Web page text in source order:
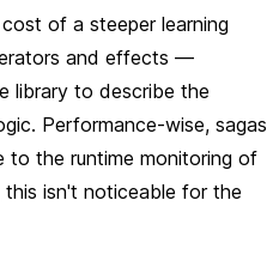
of a steeper learning
and effects —
library to describe the
Performance-wise, sagas
to the runtime monitoring of
isn't noticeable for the